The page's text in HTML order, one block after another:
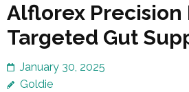
Alflorex Precision
Targeted Gut
January 30, 2025
Goldie